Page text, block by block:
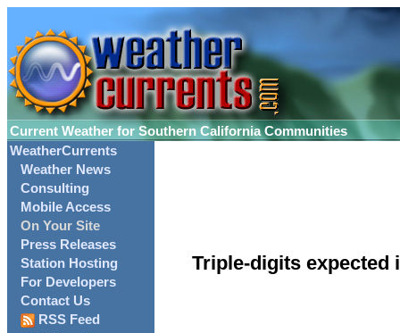
Current Weather for Southern California Communities
WeatherCurrents
Weather News
Consulting
Mobile Access
On Your Site
Press Releases
Station Hosting
For Developers
Contact Us
RSS Feed
Triple-digits expected